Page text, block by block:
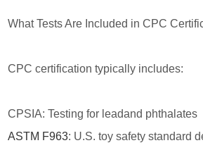
What Tests Are Included in CPC
CPC certification typically includes:
CPSIA: Testing for leadand phthalates
ASTM F963: U.S. toy safety standard